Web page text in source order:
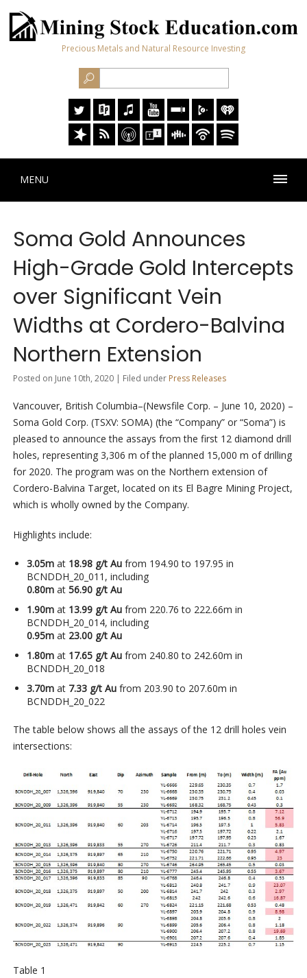
Precious Metals and Natural Resource Investing
MENU
Soma Gold Announces
High-Grade Gold Intercepts
over Significant Vein
Widths at Cordero-Balvina
Northern Extension
Posted on June 10th, 2020 | Filed under Press Releases
Vancouver, British Columbia–(Newsfile Corp. – June 10, 2020) –
Soma Gold Corp. (TSXV: SOMA) (the “Company” or “Soma”) is
pleased to announce the assays from the first 12 diamond drill
holes, representing 3,306 m of the planned 15,000 m of drilling
for 2020. The program was on the Northern extension of
Cordero-Balvina Target, located on its El Bagre Mining Project,
which is wholly owned by the Company.
Highlights include:
3.05mat 18.98 g/t Aufrom 194.90 to 197.95 in
BCNDDH_20_011, including
0.80mat 56.90 g/t Au
1.90mat 13.99 g/t Aufrom 220.76 to 222.66m in
BCNDDH_20_014, including
0.95mat 23.00 g/t Au
1.80mat 17.65 g/t Aufrom 240.80 to 242.60m in
BCNDDH_20_018
3.70mat 7.33 g/t Aufrom 203.90 to 207.60m in
BCNDDH_20_022
The table below shows all the assays of the 12 drill holes vein
intersections:
Table 1